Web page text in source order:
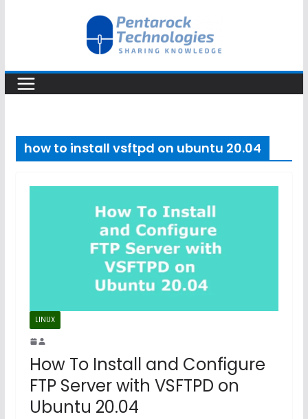
how to install vsftpd on ubuntu 20.04
LINUX
How To Install and Configure
FTP Server with VSFTPD on
Ubuntu 20.04